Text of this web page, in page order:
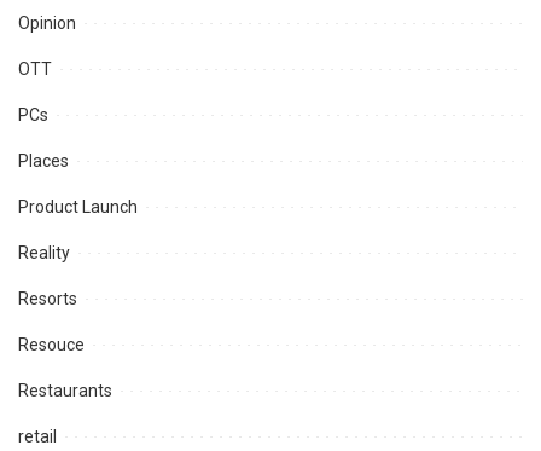
Opinion
OTT
PCs
Places
Product Launch
Reality
Resorts
Resouce
Restaurants
retail